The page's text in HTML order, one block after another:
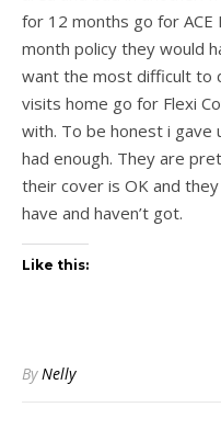
for 12 months go for ACE
month policy they would
want the most difficult to
visits home go for Flexi
with. To be honest i gave
had enough. They are
their cover is OK and
have and haven’t got.
Like this:
ByNelly